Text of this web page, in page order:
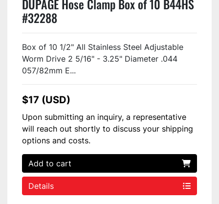
DUPAGE Hose Clamp Box of 10 B44HS
#32288
Box of 10 1/2" All Stainless Steel Adjustable
Worm Drive 2 5/16" - 3.25" Diameter .044
057/82mm E...
$17 (USD)
Upon submitting an inquiry, a representative
will reach out shortly to discuss your shipping
options and costs.
Add to cart
Details